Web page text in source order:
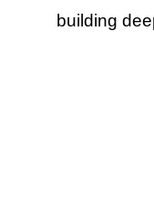
building